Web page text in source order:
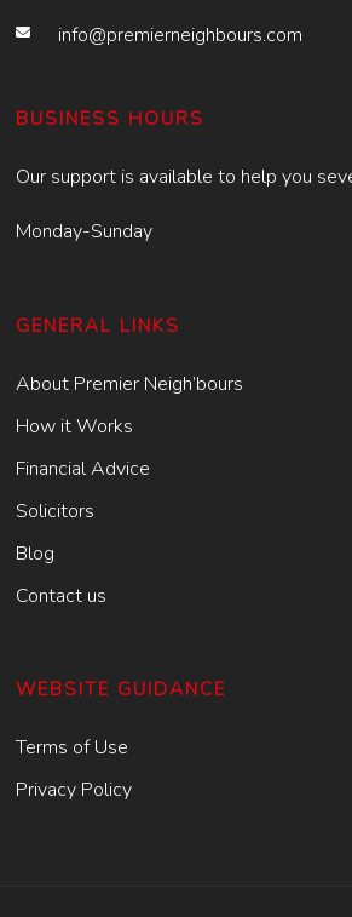
info@premierneighbours.com
BUSINESS HOURS
Our support is available to help you
Monday-Sunday
GENERAL LINKS
About Premier Neigh’bours
How it Works
Financial Advice
Solicitors
Blog
Contact us
WEBSITE GUIDANCE
Terms of Use
Privacy Policy